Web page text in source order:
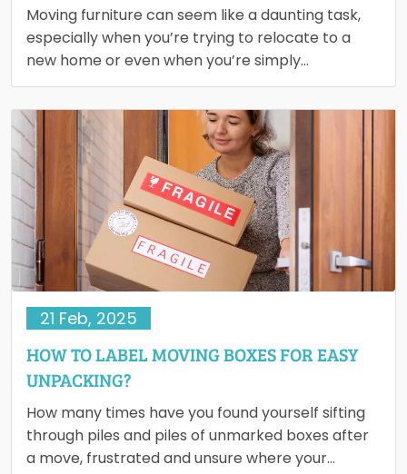
Moving furniture can seem like a daunting task,
especially when you’re trying to relocate to a
new home or even when you’re simply
rearranging your…
21 Feb, 2025
HOW TO LABEL MOVING BOXES FOR EASY
UNPACKING?
How many times have you found yourself sifting
through piles and piles of unmarked boxes after
a move, frustrated and unsure where your